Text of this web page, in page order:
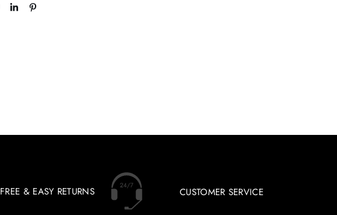
FREE & EASY RETURNS CUSTOMER SERVICE